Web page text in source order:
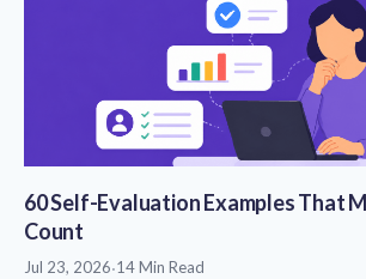
60 Self-Evaluation Examples That
Count
Jul 23, 2026·14 Min Read